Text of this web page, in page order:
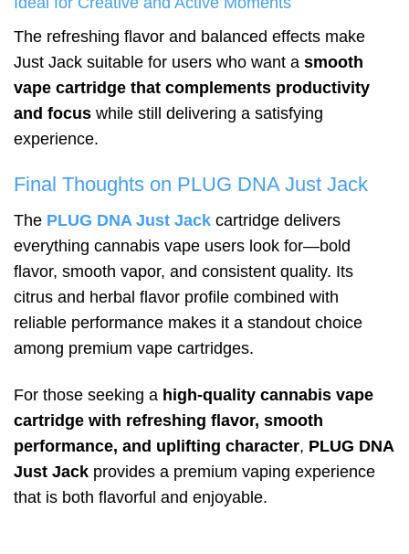
The refreshing flavor and balanced effects make
Just Jack suitable for users who want a smooth
vape cartridge that complements productivity
and focus while still delivering a satisfying
experience.
Final Thoughts on PLUG DNA Just Jack
The PLUG DNA Just Jack cartridge delivers
everything cannabis vape users look for—bold
flavor, smooth vapor, and consistent quality. Its
citrus and herbal flavor profile combined with
reliable performance makes it a standout choice
among premium vape cartridges.
For those seeking a high-quality cannabis vape
cartridge with refreshing flavor, smooth
performance, and uplifting character, PLUG DNA
Just Jack provides a premium vaping experience
that is both flavorful and enjoyable.